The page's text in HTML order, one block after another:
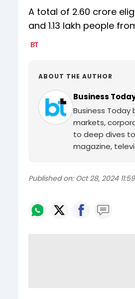
A total of 2.60 crore
and 1.13 lakh people
ABOUT THE AUTHOR
Business
Business
markets,
to deep dives
magazine,
Published on: Oct 28, 2024